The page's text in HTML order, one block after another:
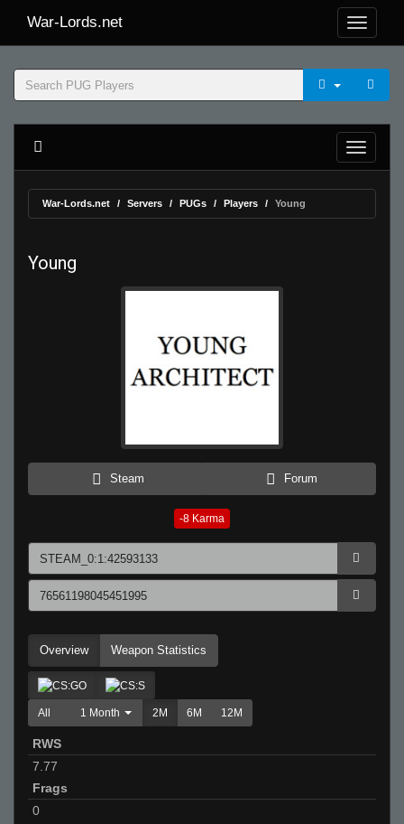
War-Lords.net
War-Lords.net Servers PUGs Players Young
Young
Steam Forum
-8 Karma
Overview Weapon Statistics
All 1 Month 2M 6M 12M
RWS
7.77
Frags
0